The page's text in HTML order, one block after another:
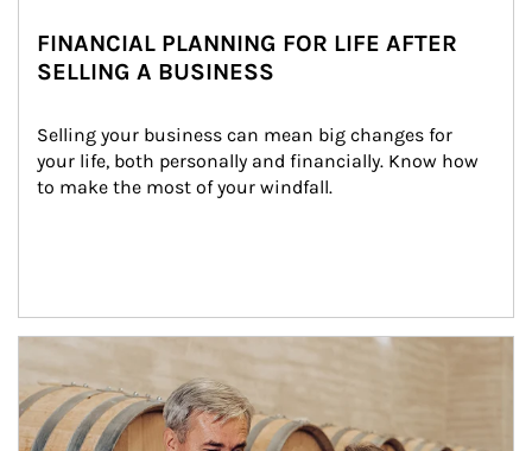
FINANCIAL PLANNING FOR LIFE AFTER
SELLING A BUSINESS
Selling your business can mean big changes for
your life, both personally and financially. Know how
to make the most of your windfall.